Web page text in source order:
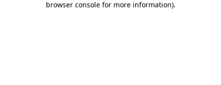
browser console for more information).